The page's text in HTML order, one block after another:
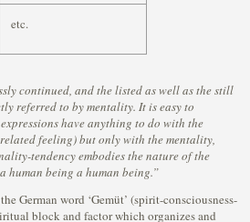
etc.
continued, and the listed as well as the still
referred to by mentality. It is easy to
have anything to do with the
related feeling) but only with the mentality,
tendency embodies the nature of the
human being a human being.”
German word ‘Gemüt’ (spirit-consciousness-
block and factor which organizes and